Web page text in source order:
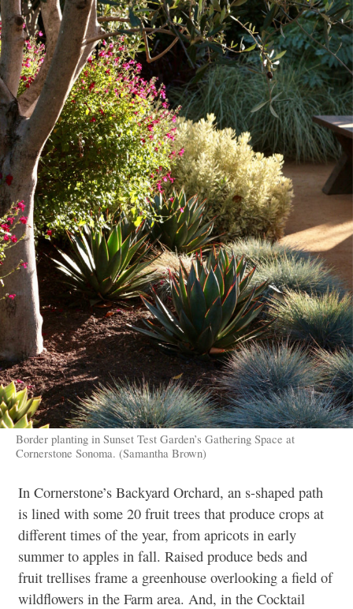
Border planting in Sunset Test Garden’s Gathering Space at
Cornerstone Sonoma. (Samantha Brown)
In Cornerstone’s Backyard Orchard, an s-shaped path
is lined with some 20 fruit trees that produce crops at
different times of the year, from apricots in early
summer to apples in fall. Raised produce beds and
fruit trellises frame a greenhouse overlooking a field of
wildflowers in the Farm area. And, in the Cocktail